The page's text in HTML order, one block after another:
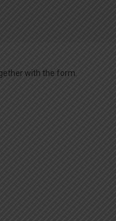
with the form.